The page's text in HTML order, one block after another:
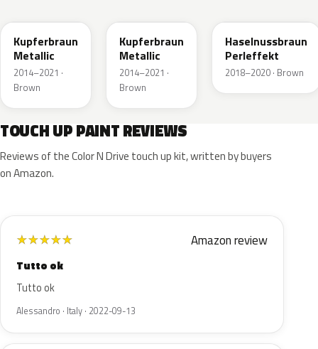
Kupferbraun
Metallic
2014–2021 ·
Brown
Kupferbraun
Metallic
2014–2021 ·
Brown
Haselnussbraun
Perleffekt
2018–2020 · Brown
TOUCH UP PAINT REVIEWS
Reviews of the Color N Drive touch up kit, written by buyers
on Amazon.
★★★★★ Amazon review
Tutto ok
Tutto ok
Alessandro · Italy · 2022-09-13